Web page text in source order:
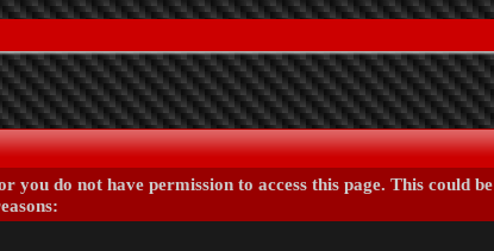
you do not have permission to access this page. This could be